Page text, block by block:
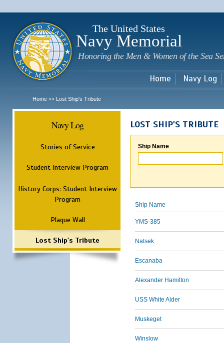
The United States
Navy Memorial
Honoring the Men & Women of the Sea
Home Navy Log
Home >> Lost Ship's Tribute
Navy Log
Stories of Service
Student Interview Program
History Corps: Student Interview
Program
Plaque Wall
Lost Ship's Tribute
LOST SHIP'S TRIBUTE
Ship Name
Ship Name
YMS-385
Natsek
Escanaba
Alexander Hamilton
USS White Alder
Muskeget
Winslow